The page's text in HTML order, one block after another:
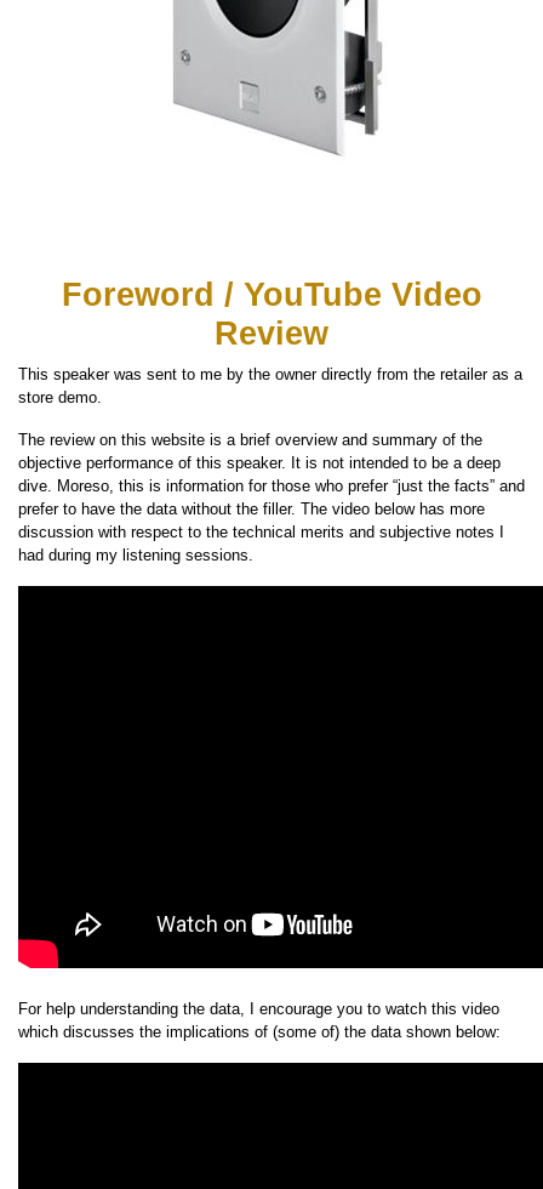
Foreword / YouTube Video
Review
This speaker was sent to me by the owner directly from the retailer as a
store demo.
The review on this website is a brief overview and summary of the
objective performance of this speaker. It is not intended to be a deep
dive. Moreso, this is information for those who prefer “just the facts” and
prefer to have the data without the filler. The video below has more
discussion with respect to the technical merits and subjective notes I
had during my listening sessions.
For help understanding the data, I encourage you to watch this video
which discusses the implications of (some of) the data shown below: